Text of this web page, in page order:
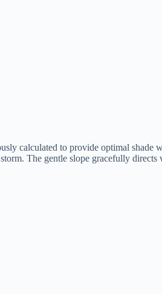
calculated to provide optimal shade
The gentle slope gracefully